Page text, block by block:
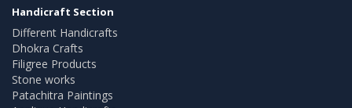
Handicraft Section
Different Handicrafts
Dhokra Crafts
Filigree Products
Stone works
Patachitra Paintings